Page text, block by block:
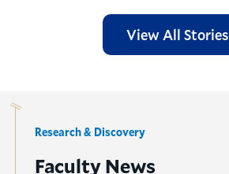
View All Stories
Faculty News
Research & Discovery